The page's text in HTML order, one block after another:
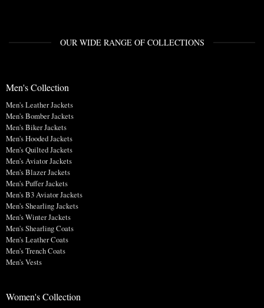
OUR WIDE RANGE OF COLLECTIONS
Men's Collection
Men's Leather Jackets
Men's Bomber Jackets
Men's Biker Jackets
Men's Hooded Jackets
Men's Quilted Jackets
Men's Aviator Jackets
Men's Blazer Jackets
Men's Puffer Jackets
Men's B3 Aviator Jackets
Men's Shearling Jackets
Men's Winter Jackets
Men's Shearling Coats
Men's Leather Coats
Men's Trench Coats
Men's Vests
Women's Collection